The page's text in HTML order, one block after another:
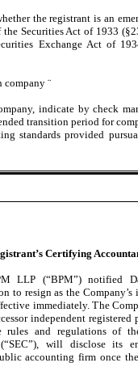
the registrant is an
Securities Act of 1933
Exchange Act of
company¨
indicate by check
transition period for
standards provided
Certifying
LLP (“BPM”) notified
to resign as the Company’s
immediately. The
independent
and regulations of
(“SEC”), will disclose its
accounting firm once